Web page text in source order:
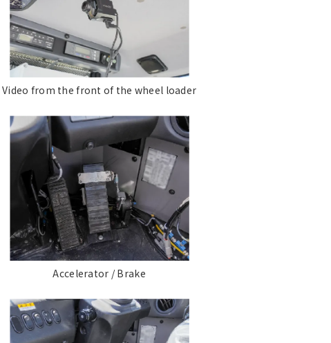
Video from the front of the wheel loader
Accelerator / Brake